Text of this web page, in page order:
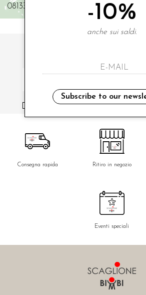
0813331162
i have read and agree to the privacy policy.
Consegna rapida Ritiro in negozio
Eventi speciali
-10%
anche sui saldi.
Subscribe to our